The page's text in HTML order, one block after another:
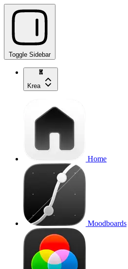
Toggle Sidebar
Krea
Home
Moodboards